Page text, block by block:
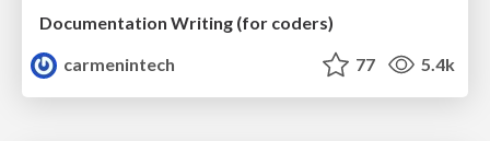
Documentation Writing (for coders)
carmenintech
77 5.4k